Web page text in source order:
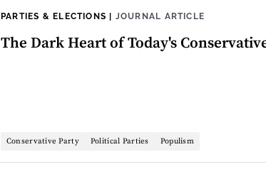
PARTIES & ELECTIONS | JOURNAL ARTICLE
The Dark Heart of Today's
Conservative Party Political Parties Populism